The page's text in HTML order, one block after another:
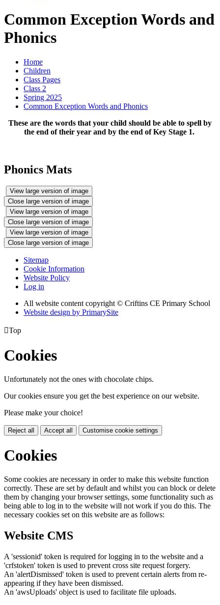
Common Exception Words and
Phonics
Home
Children
Class Pages
Class 2
Spring 2025
Common Exception Words and Phonics
These are the words that your child should be able to spell by
the end of their year and by the end of Key Stage 1.
Phonics Mats
View large version of image
Close large version of image
View large version of image
Close large version of image
View large version of image
Close large version of image
Sitemap
Cookie Information
Website Policy
Log in
All website content copyright © Criftins CE Primary School
Website design by PrimarySite
Top
Cookies
Unfortunately not the ones with chocolate chips.
Our cookies ensure you get the best experience on our website.
Please make your choice!
Reject all Accept all Customise cookie settings
Cookies
Some cookies are necessary in order to make this website function
correctly. These are set by default and whilst you can block or delete
them by changing your browser settings, some functionality such as
being able to log in to the website will not work if you do this. The
necessary cookies set on this website are as follows:
Website CMS
A 'sessionid' token is required for logging in to the website and a
'crfstoken' token is used to prevent cross site request forgery.
An 'alertDismissed' token is used to prevent certain alerts from re-
appearing if they have been dismissed.
An 'awsUploads' object is used to facilitate file uploads.